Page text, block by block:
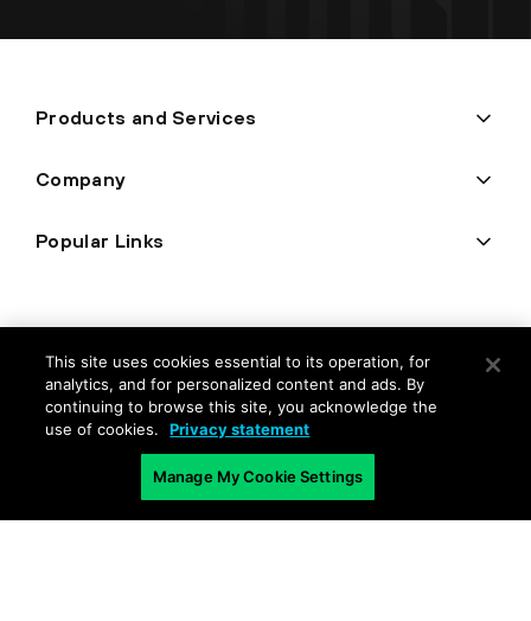
Products and Services
Company
Popular Links
This site uses cookies essential to its operation, for
analytics, and for personalized content and ads. By
continuing to browse this site, you acknowledge the
use of cookies.
Privacy statement
Manage My Cookie Settings